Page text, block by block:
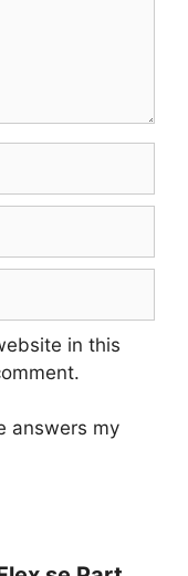
in this
answers my